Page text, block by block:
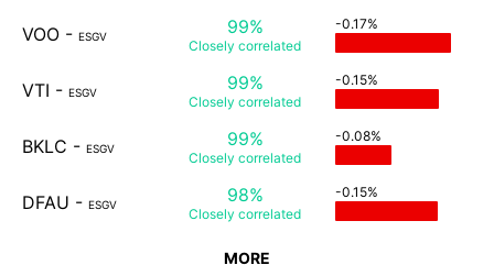
VOO - ESGV 99%
Closely correlated
-0.17%
VTI - ESGV 99%
Closely correlated
-0.15%
BKLC - ESGV 99%
Closely correlated
-0.08%
DFAU - ESGV 98%
Closely correlated
-0.15%
MORE